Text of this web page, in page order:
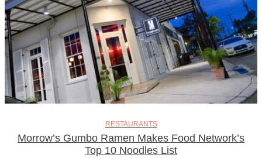
RESTAURANTS
Morrow’s Gumbo Ramen Makes Food Network’s
Top 10 Noodles List